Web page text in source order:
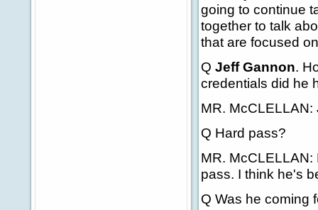
going to continue
together to talk
that are focused
Q Jeff Gannon.
credentials did he
MR.
Q Hard pass?
MR.
pass. I think he's
Q Was he coming